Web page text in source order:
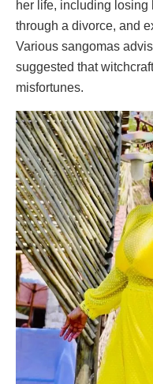
her life, including losing
through a divorce, and
Various sangomas
suggested that
misfortunes.